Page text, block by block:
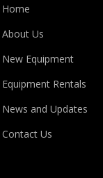
Home
About Us
New Equipment
Equipment Rentals
News and Updates
Contact Us